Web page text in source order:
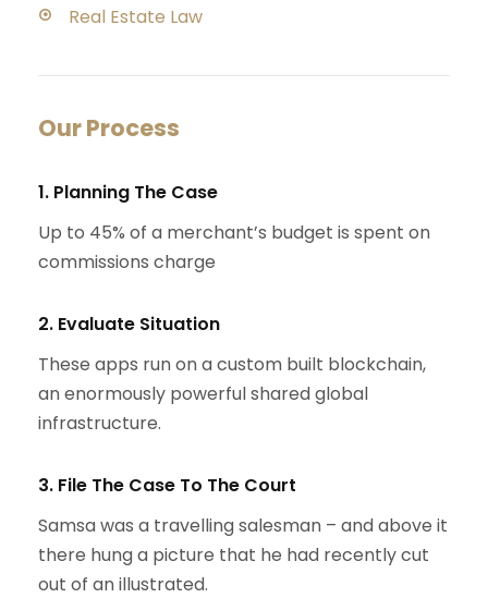
Real Estate Law
Our Process
1. Planning The Case
Up to 45% of a merchant’s budget is spent on
commissions charge
2. Evaluate Situation
These apps run on a custom built blockchain,
an enormously powerful shared global
infrastructure.
3. File The Case To The Court
Samsa was a travelling salesman – and above it
there hung a picture that he had recently cut
out of an illustrated.